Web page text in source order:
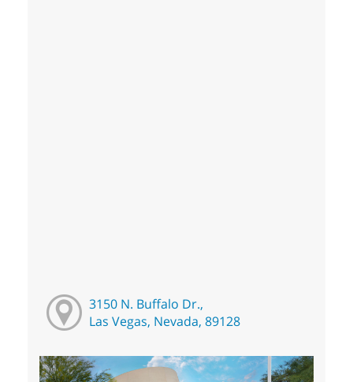
3150 N. Buffalo Dr.,
Las Vegas, Nevada, 89128